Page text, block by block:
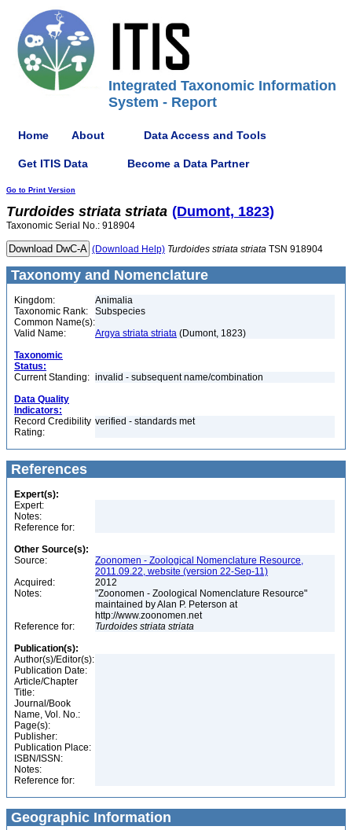
Integrated Taxonomic Information
System - Report
Home About Data Access and Tools
Get ITIS Data Become a Data Partner
Go to Print Version
Turdoides striata striata (Dumont, 1823)
Taxonomic Serial No.: 918904
(Download Help) Turdoides striata striata TSN 918904
Taxonomy and Nomenclature
Kingdom:
Animalia
Taxonomic Rank:
Subspecies
Common Name(s):
Valid Name:
Argya striata striata (Dumont, 1823)
Taxonomic
Status:
Current Standing: invalid - subsequent name/combination
Data Quality
Indicators:
Record Credibility
Rating:
verified - standards met
References
Expert(s):
Expert:
Notes:
Reference for:
Other Source(s):
Source:
Zoonomen - Zoological Nomenclature Resource,
2011.09.22, website (version 22-Sep-11)
Acquired:
2012
Notes:
"Zoonomen - Zoological Nomenclature Resource"
maintained by Alan P. Peterson at
http://www.zoonomen.net
Reference for:
Turdoides striata striata
Publication(s):
Author(s)/Editor(s):
Publication Date:
Article/Chapter
Title:
Journal/Book
Name, Vol. No.:
Page(s):
Publisher:
Publication Place:
ISBN/ISSN:
Notes:
Reference for:
Geographic Information